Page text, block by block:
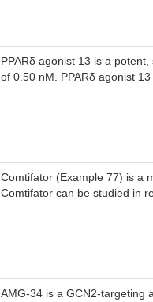
PPARδ agonist 13 is a
of 0.50 nM. PPARδ agonist
PPARδ target gene
fatty acid oxidation, and
Comtifator (Example 77) is a
Comtifator can be studied in
AMG-34 is a GCN2-targeting